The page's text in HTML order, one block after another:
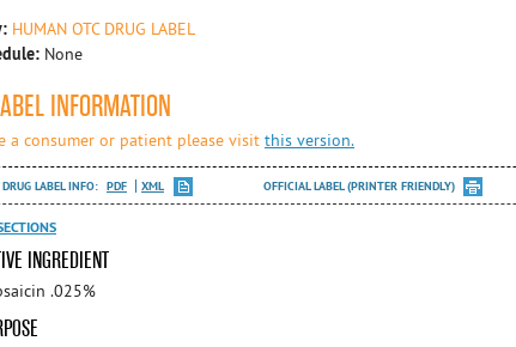
HUMAN OTC DRUG LABEL
None
INFORMATION
a consumer or patient please visit this version.
LABEL INFO: PDF XML OFFICIAL LABEL (PRINTER FRIENDLY)
INGREDIENT
.025%